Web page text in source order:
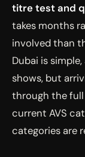
titre test and
takes months
involved than
Dubai is
shows, but
through the full
current AVS
categories are